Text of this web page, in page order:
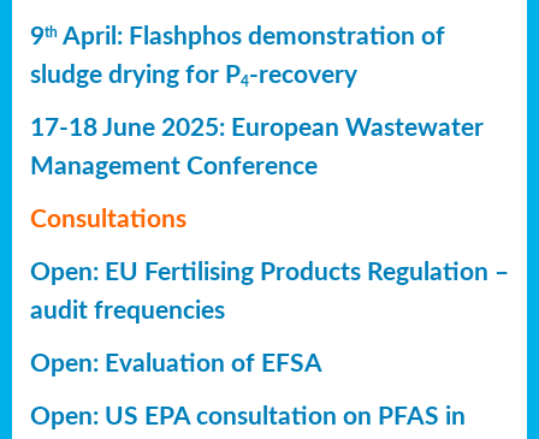
9th April: Flashphos demonstration of
sludge drying for P4-recovery
17-18 June 2025: European Wastewater
Management Conference
Consultations
Open: EU Fertilising Products Regulation –
audit frequencies
Open: Evaluation of EFSA
Open: US EPA consultation on PFAS in